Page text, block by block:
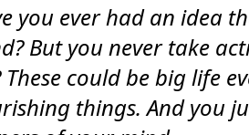
you ever had an idea
But you never take
These could be big life
things. And you